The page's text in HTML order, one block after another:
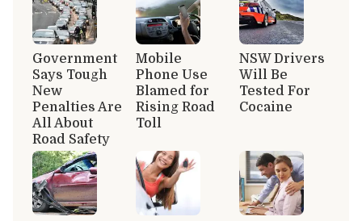
Government
Says Tough
New
Penalties Are
All About
Road Safety
Mobile
Phone Use
Blamed for
Rising Road
Toll
NSW Drivers
Will Be
Tested For
Cocaine